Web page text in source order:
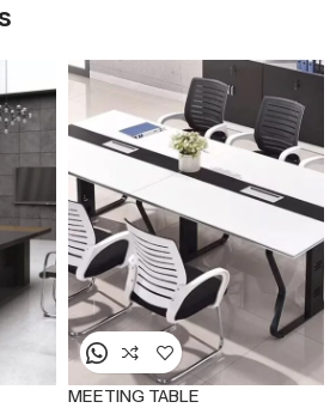
MEETING TABLE